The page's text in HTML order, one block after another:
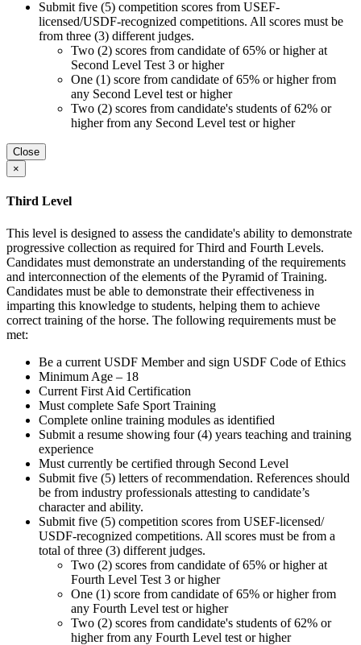
Submit five (5) competition scores from USEF-
licensed/USDF-recognized competitions. All scores must be
from three (3) different judges.
Two (2) scores from candidate of 65% or higher at
Second Level Test 3 or higher
One (1) score from candidate of 65% or higher from
any Second Level test or higher
Two (2) scores from candidate's students of 62% or
higher from any Second Level test or higher
Close
×
Third Level
This level is designed to assess the candidate's ability to demonstrate
progressive collection as required for Third and Fourth Levels.
Candidates must demonstrate an understanding of the requirements
and interconnection of the elements of the Pyramid of Training.
Candidates must be able to demonstrate their effectiveness in
imparting this knowledge to students, helping them to achieve
correct training of the horse. The following requirements must be
met:
Be a current USDF Member and sign USDF Code of Ethics
Minimum Age – 18
Current First Aid Certification
Must complete Safe Sport Training
Complete online training modules as identified
Submit a resume showing four (4) years teaching and training
experience
Must currently be certified through Second Level
Submit five (5) letters of recommendation. References should
be from industry professionals attesting to candidate’s
character and ability.
Submit five (5) competition scores from USEF-licensed/
USDF-recognized competitions. All scores must be from a
total of three (3) different judges.
Two (2) scores from candidate of 65% or higher at
Fourth Level Test 3 or higher
One (1) score from candidate of 65% or higher from
any Fourth Level test or higher
Two (2) scores from candidate's students of 62% or
higher from any Fourth Level test or higher